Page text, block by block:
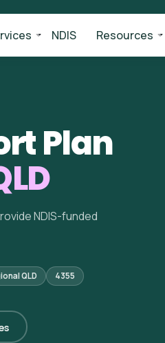
NDIS Resources
Plan
NDIS-funded
QLD 4355